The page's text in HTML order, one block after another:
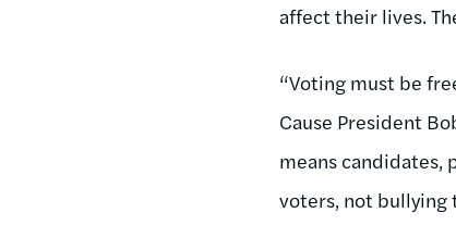
affect their lives.
“Voting must be
Cause President
means candidates,
voters, not bullying